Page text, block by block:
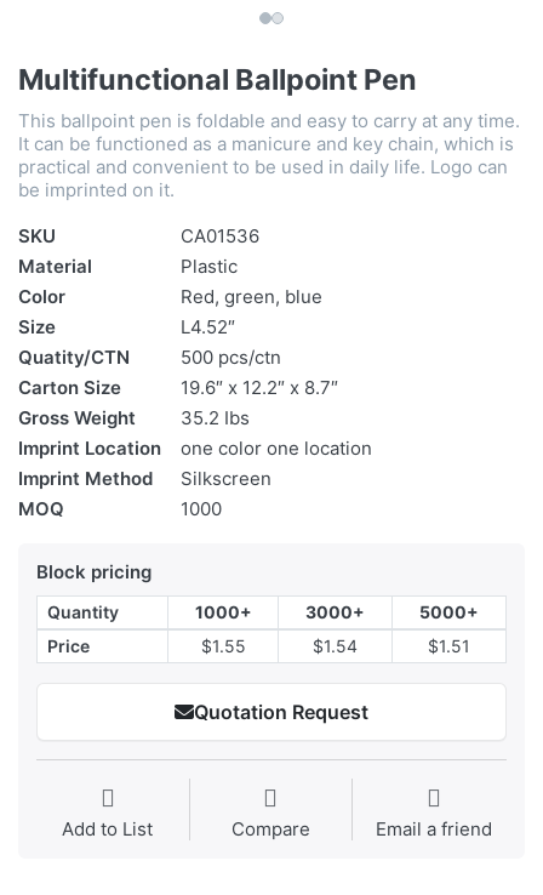
Multifunctional Ballpoint Pen
This ballpoint pen is foldable and easy to carry at any time.
It can be functioned as a manicure and key chain, which is
practical and convenient to be used in daily life. Logo can
be imprinted on it.
SKU
CA01536
Material
Plastic
Color
Red, green, blue
Size
L4.52″
Quatity/CTN
500 pcs/ctn
Carton Size
19.6″ x 12.2″ x 8.7″
Gross Weight
35.2 Ibs
Imprint Location
one color one location
Imprint Method
Silkscreen
MOQ
1000
Block pricing
Quantity 1000+ 3000+
5000+
Price
$1.55 $1.54 $1.51
Quotation Request
Add to List Compare Email a friend